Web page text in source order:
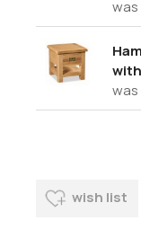
was
was
wish list